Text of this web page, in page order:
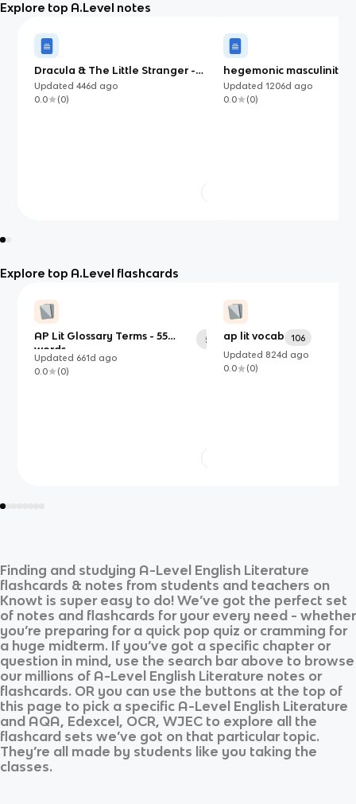
Explore top A.Level notes
Dracula & The Little Stranger -
Prose Comparisons
Updated446d ago
0.0
(0)
hegemonic masculinity in
streetcar named desire’
Updated 1206d ago
0.0
(0)
Explore top A.Level flashcards
AP Lit Glossary Terms - 55
words
55
Updated 661d ago
0.0
(0)
ap lit vocab
106
Updated 824d ago
0.0
(0)
Finding and studying A-Level English Literature
flashcards & notes from students and teachers on
Knowt is super easy to do! We’ve got the perfect set
of notes and flashcards for your every need - whether
you’re preparing for a quick pop quiz or cramming for
a huge midterm. If you’ve got a specific chapter or
question in mind, use the search bar above to browse
our millions of A-Level English Literature notes or
flashcards. OR you can use the buttons at the top of
this page to pick a specific A-Level English Literature
and AQA, Edexcel, OCR, WJEC to explore all the
flashcard sets we’ve got on that particular topic.
They’re all made by students like you taking the
classes.